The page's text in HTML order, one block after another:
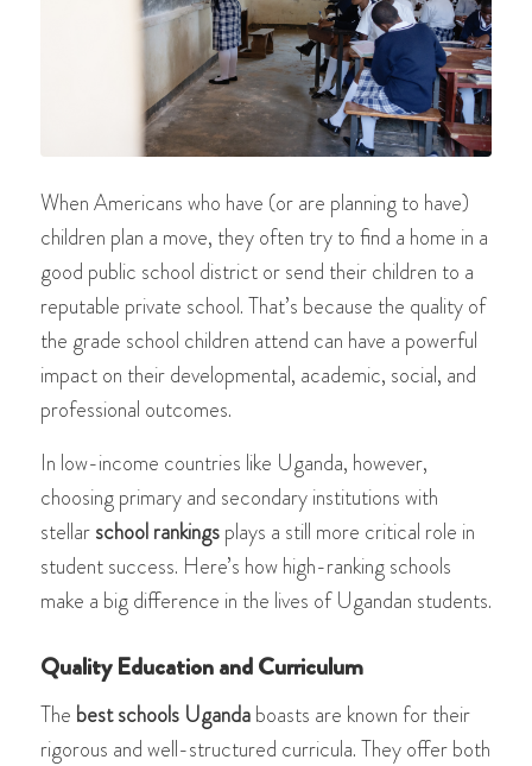
When Americans who have (or are planning to have)
children plan a move, they often try to find a home in a
good public school district or send their children to a
reputable private school. That’s because the quality of
the grade school children attend can have a powerful
impact on their developmental, academic, social, and
professional outcomes.
In low-income countries like Uganda, however,
choosing primary and secondary institutions with
stellarschool rankingsplays a still more critical role in
student success. Here’s how high-ranking schools
make a big difference in the lives of Ugandan students.
Quality Education and Curriculum
The best schools Ugandaboasts are known for their
rigorous and well-structured curricula. They offer both